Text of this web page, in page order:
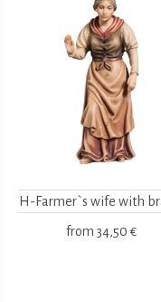
H-Farmer`s wife with
from 34,50 €